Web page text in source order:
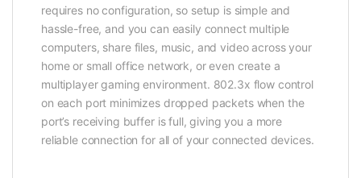
requires no configuration, so setup is simple and
hassle-free, and you can easily connect multiple
computers, share files, music, and video across your
home or small office network, or even create a
multiplayer gaming environment. 802.3x flow control
on each port minimizes dropped packets when the
port’s receiving buffer is full, giving you a more
reliable connection for all of your connected devices.